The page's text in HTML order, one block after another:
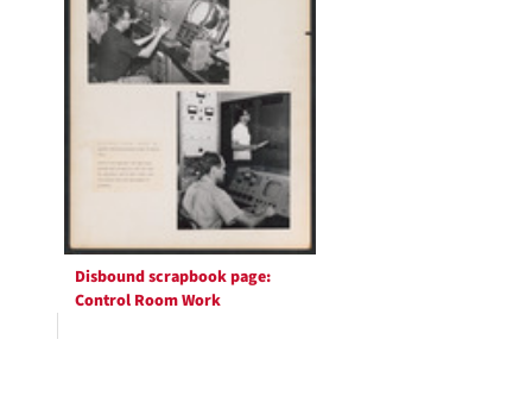
Disbound scrapbook page:
Control Room Work